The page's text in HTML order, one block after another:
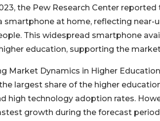
the Pew Research Center
smartphone at home, reflecting
This widespread smartphone
education, supporting the
Market Dynamics in Higher
largest share of the higher
high technology adoption rates.
growth during the forecast